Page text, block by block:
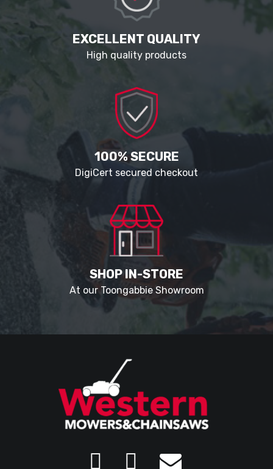
EXCELLENT QUALITY
High quality products
100% SECURE
DigiCert secured checkout
SHOP IN-STORE
At our Toongabbie Showroom